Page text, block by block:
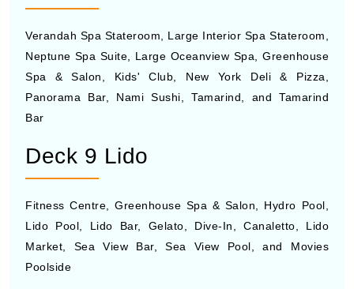
Verandah Spa Stateroom, Large Interior Spa Stateroom,
Neptune Spa Suite, Large Oceanview Spa, Greenhouse
Spa & Salon, Kids' Club, New York Deli & Pizza,
Panorama Bar, Nami Sushi, Tamarind, and Tamarind
Bar
Deck 9 Lido
Fitness Centre, Greenhouse Spa & Salon, Hydro Pool,
Lido Pool, Lido Bar, Gelato, Dive-In, Canaletto, Lido
Market, Sea View Bar, Sea View Pool, and Movies
Poolside